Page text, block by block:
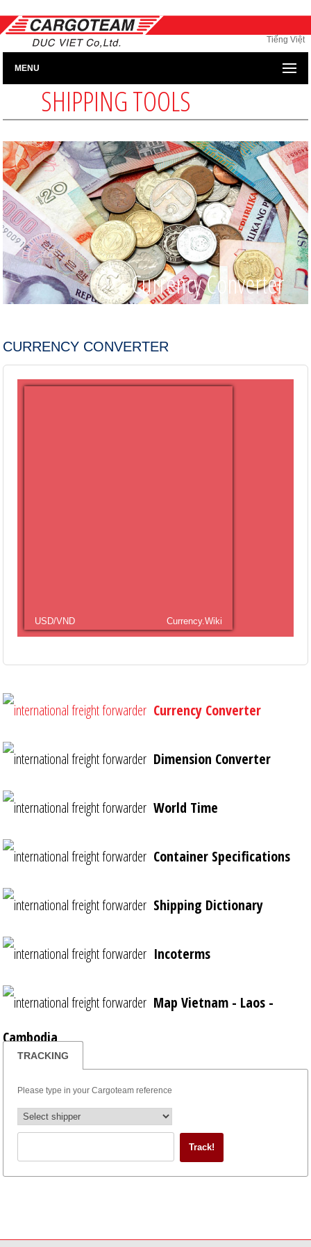
MENU
Tiếng Việt
SHIPPING TOOLS
Currency Converter
CURRENCY CONVERTER
USD/VND Currency.Wiki
Currency Converter
Dimension Converter
World Time
Container Specifications
Shipping Dictionary
Incoterms
Map Vietnam - Laos -
Cambodia
TRACKING
Please type in your Cargoteam reference